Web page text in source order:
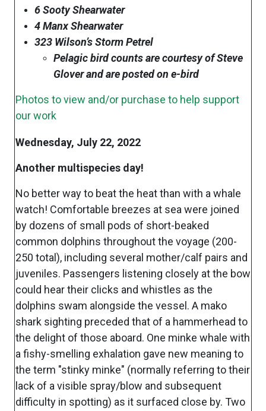
6 Sooty Shearwater
4 Manx Shearwater
323 Wilson’s Storm Petrel
Pelagic bird counts are courtesy of Steve
Glover and are posted on e-bird
Photos to view and/or purchase to help support
our work
Wednesday, July 22, 2022
Another multispecies day!
No better way to beat the heat than with a whale
watch! Comfortable breezes at sea were joined
by dozens of small pods of short-beaked
common dolphins throughout the voyage (200-
250 total), including several mother/calf pairs and
juveniles. Passengers listening closely at the bow
could hear their clicks and whistles as the
dolphins swam alongside the vessel. A mako
shark sighting preceded that of a hammerhead to
the delight of those aboard. One minke whale with
a fishy-smelling exhalation gave new meaning to
the term "stinky minke" (normally referring to their
lack of a visible spray/blow and subsequent
difficulty in spotting) as it surfaced close by. Two